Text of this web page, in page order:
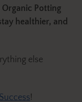
Potting
healthier, and
else
!